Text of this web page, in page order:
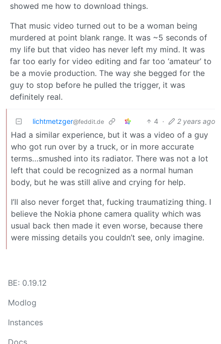
showed me how to download things.
That music video turned out to be a woman being
murdered at point blank range. It was ~5 seconds of
my life but that video has never left my mind. It was
far too early for video editing and far too ‘amateur’ to
be a movie production. The way she begged for the
guy to stop before he pulled the trigger, it was
definitely real.
lichtmetzger@feddit.de 4 · 2 years ago
Had a similar experience, but it was a video of a guy
who got run over by a truck, or in more accurate
terms…smushed into its radiator. There was not a lot
left that could be recognized as a normal human
body, but he was still alive and crying for help.
I’ll also never forget that, fucking traumatizing thing. I
believe the Nokia phone camera quality which was
usual back then made it even worse, because there
were missing details you couldn’t see, only imagine.
BE: 0.19.12
Modlog
Instances
Docs